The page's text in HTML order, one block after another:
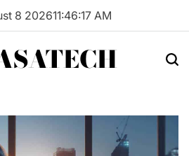
8 202611:46:18 AM